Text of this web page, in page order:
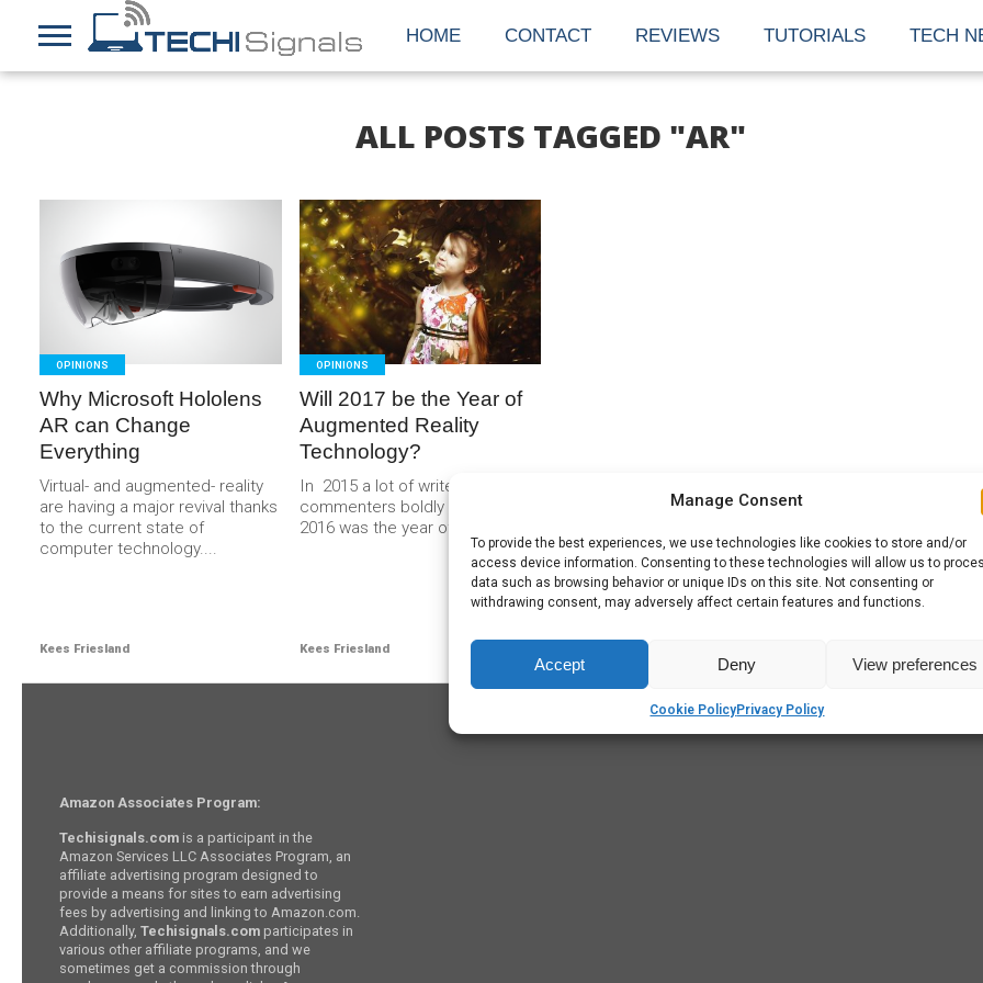
Manage Consent
To provide the best experiences, we use technologies like cookies to store and/or
access device information. Consenting to these technologies will allow us to
data such as browsing behavior or unique IDs on this site. Not consenting or
withdrawing consent, may adversely affect certain features and functions.
Accept Deny View preferences
Cookie PolicyPrivacy Policy
HOME CONTACT REVIEWS TUTORIALS TECH
ALL POSTS TAGGED "AR"
READ
MORE
OPINIONS
Why Microsoft Hololens
AR can Change
Everything
Virtual- and augmented- reality
are having a major revival thanks
to the current state of
computer technology....
Kees Friesland
READ
MORE
OPINIONS
Will 2017 be the Year of
Augmented Reality
Technology?
In 2015 a lot of writers and tech
commenters boldly stated that
2016 was the year of...
Kees Friesland
Amazon Associates Program:
Techisignals.com is a participant in the
Amazon Services LLC Associates Program, an
affiliate advertising program designed to
provide a means for sites to earn advertising
fees by advertising and linking to Amazon.com.
Additionally,Techisignals.com participates in
various other affiliate programs, and we
sometimes get a commission through